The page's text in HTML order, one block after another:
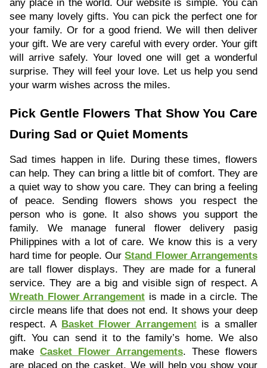
any place in the world. Our website is simple. You can
see many lovely gifts. You can pick the perfect one for
your family. Or for a good friend. We will then deliver
your gift. We are very careful with every order. Your gift
will arrive safely. Your loved one will get a wonderful
surprise. They will feel your love. Let us help you send
your warm wishes across the miles.
Pick Gentle Flowers That Show You Care
During Sad or Quiet Moments
Sad times happen in life. During these times, flowers
can help. They can bring a little bit of comfort. They are
a quiet way to show you care. They can bring a feeling
of peace. Sending flowers shows you respect the
person who is gone. It also shows you support the
family. We manage funeral flower delivery pasig
Philippines with a lot of care. We know this is a very
hard time for people. OurStand Flower Arrangements
are tall flower displays. They are made for a funeral
service. They are a big and visible sign of respect. A
Wreath Flower Arrangement is made in a circle. The
circle means life that does not end. It shows your deep
respect. A Basket Flower Arrangementis a smaller
gift. You can send it to the family’s home. We also
make Casket Flower Arrangements. These flowers
are placed on the casket. We will help you show your